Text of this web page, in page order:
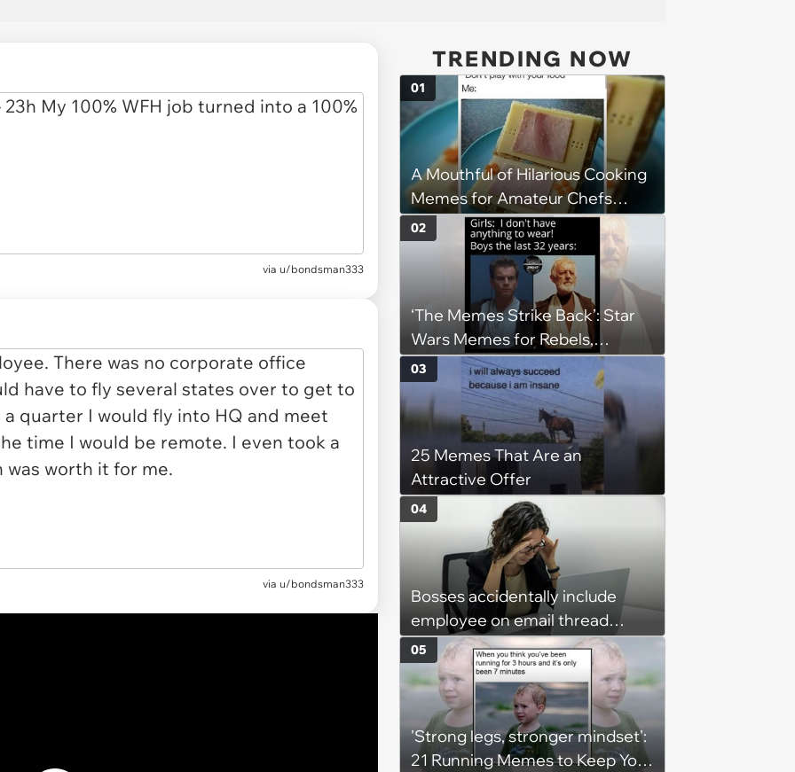
via u/bondsman333
via u/bondsman333
TRENDING NOW
A Mouthful of Hilarious Cooking
Memes for Amateur Chefs
(August 5, 2026)
01
‘The Memes Strike Back’: Star
Wars Memes for Rebels,
Imperials and Force Users to
Laugh at Across the Galaxy
(August 5, 2026)
02
25 Memes That Are an
Attractive Offer
03
Bosses accidentally include
employee on email thread
about her: 'They keep referring
to me as “the girl”'
04
'Strong legs, stronger mindset':
21 Running Memes to Keep You
05